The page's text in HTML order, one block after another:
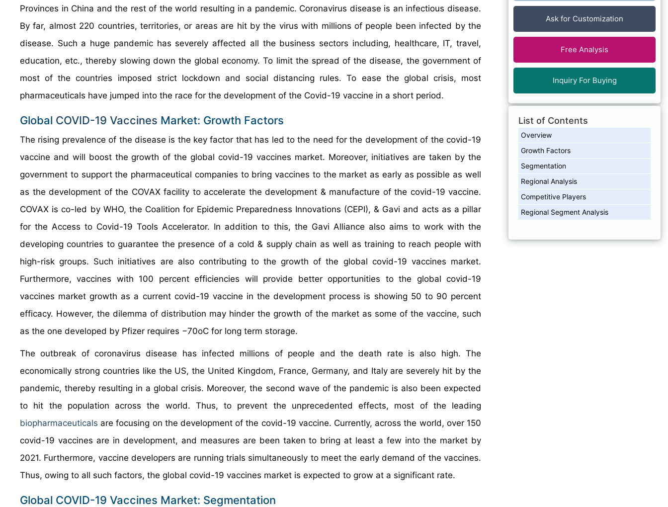
Provinces in China and the rest of the world resulting in a pandemic. Coronavirus disease is an infectious disease.
By far, almost 220 countries, territories, or areas are hit by the virus with millions of people been infected by the
disease. Such a huge pandemic has severely affected all the business sectors including, healthcare, IT, travel,
education, etc., thereby slowing down the global economy. To limit the spread of the disease, the government of
most of the countries imposed strict lockdown and social distancing rules. To ease the global crisis, most
pharmaceuticals have jumped into the race for the development of the Covid-19 vaccine in a short period.
Global COVID-19 Vaccines Market: Growth Factors
The rising prevalence of the disease is the key factor that has led to the need for the development of the covid-19
vaccine and will boost the growth of the global covid-19 vaccines market. Moreover, initiatives are taken by the
government to support the pharmaceutical companies to bring vaccines to the market as early as possible as well
as the development of the COVAX facility to accelerate the development & manufacture of the covid-19 vaccine.
COVAX is co-led by WHO, the Coalition for Epidemic Preparedness Innovations (CEPI), & Gavi and acts as a pillar
for the Access to Covid-19 Tools Accelerator. In addition to this, the Gavi Alliance also aims to work with the
developing countries to guarantee the presence of a cold & supply chain as well as training to reach people with
high-risk groups. Such initiatives are also contributing to the growth of the global covid-19 vaccines market.
Furthermore, vaccines with 100 percent efficiencies will provide better opportunities to the global covid-19
vaccines market growth as a current covid-19 vaccine in the development process is showing 50 to 90 percent
efficacy. However, the dilemma of distribution may hinder the growth of the market as some of the vaccine, such
as the one developed by Pfizer requires −70oC for long term storage.
The outbreak of coronavirus disease has infected millions of people and the death rate is also high. The
economically strong countries like the US, the United Kingdom, France, Germany, and Italy are severely hit by the
pandemic, thereby resulting in a global crisis. Moreover, the second wave of the pandemic is also been expected
to hit the population across the world. Thus, to prevent the unprecedented effects, most of the leading
biopharmaceuticals are focusing on the development of the covid-19 vaccine. Currently, across the world, over 150
covid-19 vaccines are in development, and measures are been taken to bring at least a few into the market by
2021. Furthermore, vaccine developers are running trials simultaneously to meet the early demand of the vaccines.
Thus, owing to all such factors, the global covid-19 vaccines market is expected to grow at a significant rate.
Global COVID-19 Vaccines Market: Segmentation
Ask for Customization
Free Analysis
Inquiry For Buying
List of Contents
Overview
Growth Factors
Segmentation
Regional Analysis
Competitive Players
Regional Segment Analysis